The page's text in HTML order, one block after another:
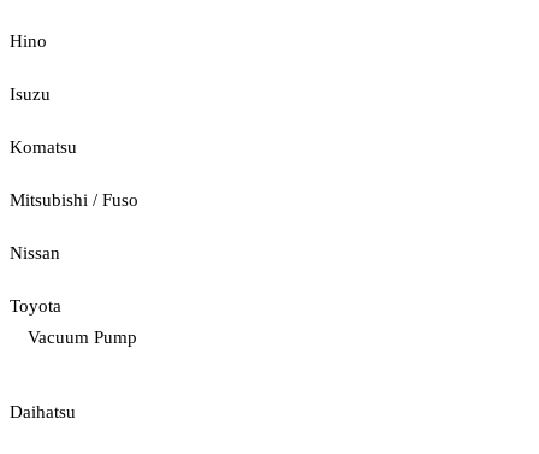
Hino
Isuzu
Komatsu
Mitsubishi / Fuso
Nissan
Toyota
Vacuum Pump
Daihatsu